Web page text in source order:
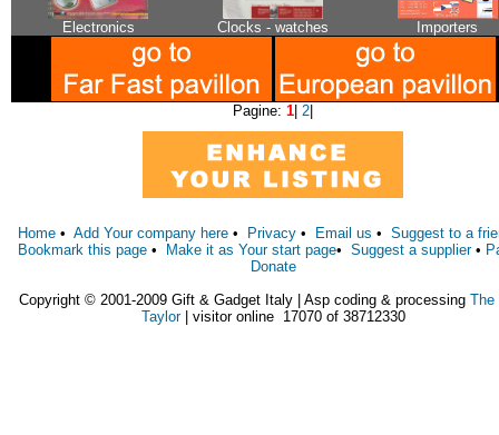
Electronics Clocks - watches Importers
Pagine: 1 2
Home •Add Your company here • Privacy • Email us •Suggest to a
Bookmark this page • Make it as Your start page•Suggest a supplier•
Donate
Copyright © 2001-2009 Gift & Gadget Italy | Asp coding & processing The
Taylor| visitor online 17070 of 38712330